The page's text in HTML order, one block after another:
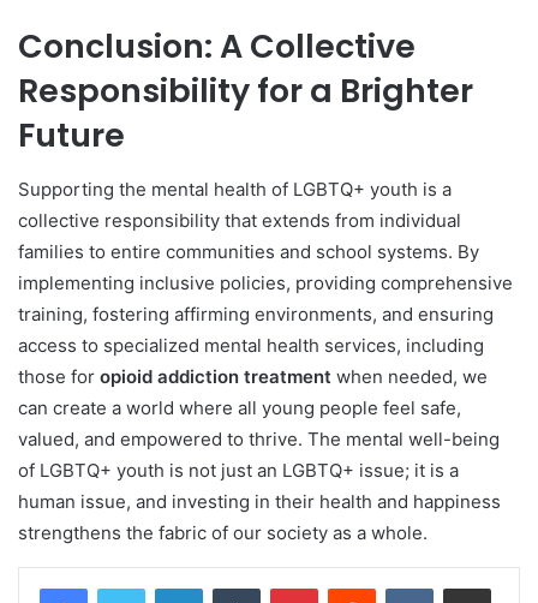
Conclusion: A Collective
Responsibility for a Brighter
Future
Supporting the mental health of LGBTQ+ youth is a
collective responsibility that extends from individual
families to entire communities and school systems. By
implementing inclusive policies, providing comprehensive
training, fostering affirming environments, and ensuring
access to specialized mental health services, including
those for opioid addiction treatment when needed, we
can create a world where all young people feel safe,
valued, and empowered to thrive. The mental well-being
of LGBTQ+ youth is not just an LGBTQ+ issue; it is a
human issue, and investing in their health and happiness
strengthens the fabric of our society as a whole.
LinkedInTumblr PinterestReddit VKontakteShare via Email